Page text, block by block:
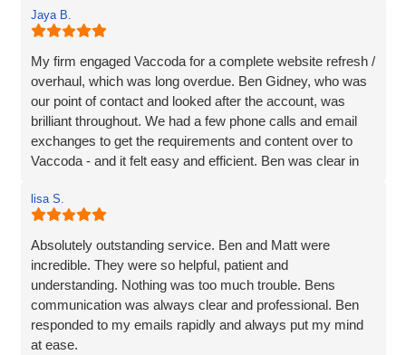
Jaya B.
My firm engaged Vaccoda for a complete website refresh /
overhaul, which was long overdue. Ben Gidney, who was
our point of contact and looked after the account, was
brilliant throughout. We had a few phone calls and email
exchanges to get the requirements and content over to
Vaccoda - and it felt easy and efficient. Ben was clear in
some delays due to busy periods etc.), which made the
whole experience better. Thank you Vaccoda and I highly
recommend this team.
lisa S.
Absolutely outstanding service. Ben and Matt were
incredible. They were so helpful, patient and
understanding. Nothing was too much trouble. Bens
communication was always clear and professional. Ben
responded to my emails rapidly and always put my mind
at ease.